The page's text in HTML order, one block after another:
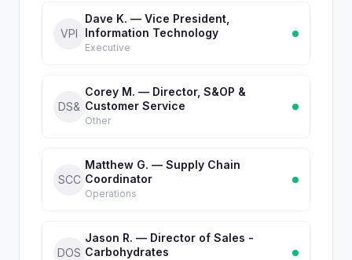
VPI
Dave K. — Vice President,
Information Technology
Executive
DS&
Corey M. — Director, S&OP &
Customer Service
Other
SCC
Matthew G. — Supply Chain
Coordinator
Operations
DOS
Jason R. — Director of Sales -
Carbohydrates